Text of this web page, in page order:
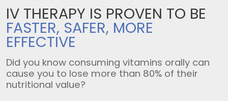
IV THERAPY IS PROVEN TO BE
FASTER, SAFER, MORE
EFFECTIVE
Did you know consuming vitamins orally can
cause you to lose more than 80% of their
nutritional value?